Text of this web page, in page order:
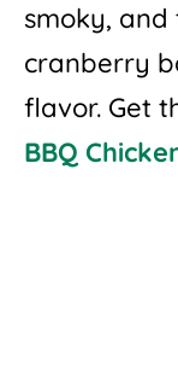
smoky,
cranberry
flavor. Get
BBQ